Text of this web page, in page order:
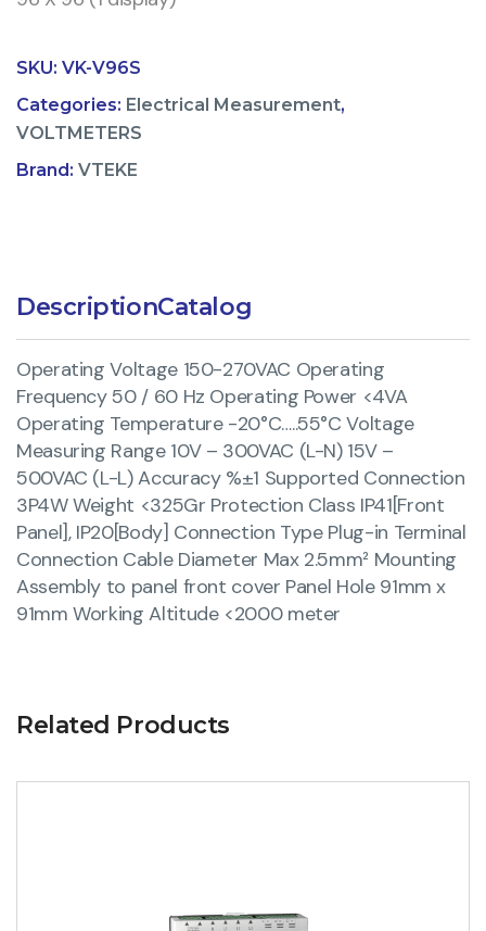
SKU: VK-V96S
Categories: Electrical Measurement,
VOLTMETERS
Brand: VTEKE
DescriptionCatalog
Operating Voltage 150-270VAC Operating
Frequency 50 / 60 Hz Operating Power <4VA
Operating Temperature -20°C…..55°C Voltage
Measuring Range 10V – 300VAC (L-N) 15V –
500VAC (L-L) Accuracy %±1 Supported Connection
3P4W Weight <325Gr Protection Class IP41[Front
Panel], IP20[Body] Connection Type Plug-in Terminal
Connection Cable Diameter Max 2.5mm² Mounting
Assembly to panel front cover Panel Hole 91mm x
91mm Working Altitude <2000 meter
Related Products